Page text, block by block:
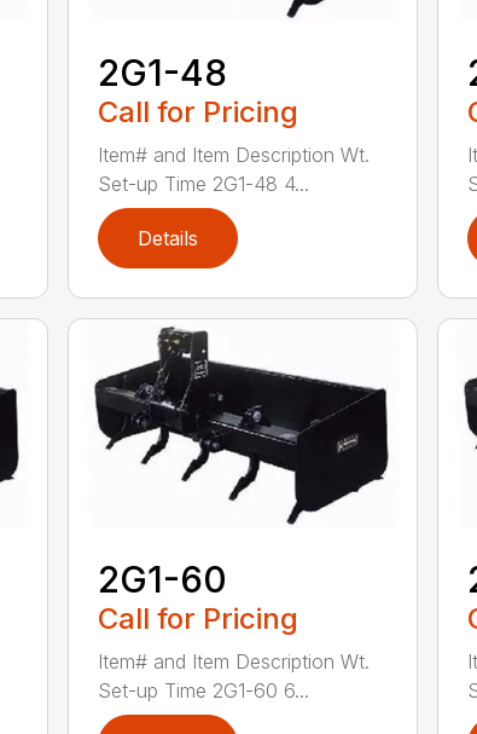
2G1-48
Call for Pricing
Item# and Item Description Wt.
Set-up Time 2G1-48 4...
Details
2G1-60
Call for Pricing
Item# and Item Description Wt.
Set-up Time 2G1-60 6...